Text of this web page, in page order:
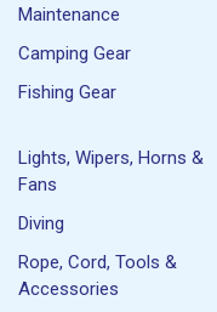
Maintenance
Camping Gear
Fishing Gear
Lights, Wipers, Horns &
Fans
Diving
Rope, Cord, Tools &
Accessories